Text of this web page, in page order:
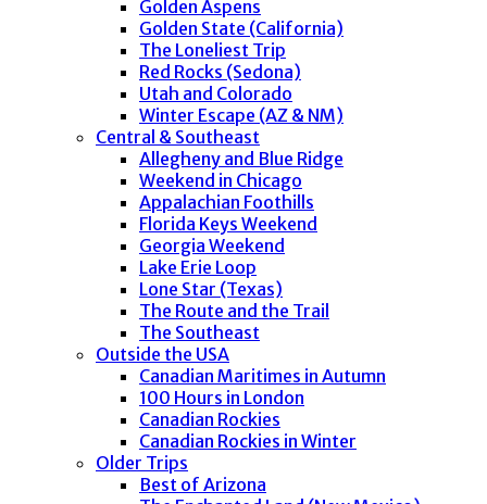
Golden Aspens
Golden State (California)
The Loneliest Trip
Red Rocks (Sedona)
Utah and Colorado
Winter Escape (AZ & NM)
Central & Southeast
Allegheny and Blue Ridge
Weekend in Chicago
Appalachian Foothills
Florida Keys Weekend
Georgia Weekend
Lake Erie Loop
Lone Star (Texas)
The Route and the Trail
The Southeast
Outside the USA
Canadian Maritimes in Autumn
100 Hours in London
Canadian Rockies
Canadian Rockies in Winter
Older Trips
Best of Arizona